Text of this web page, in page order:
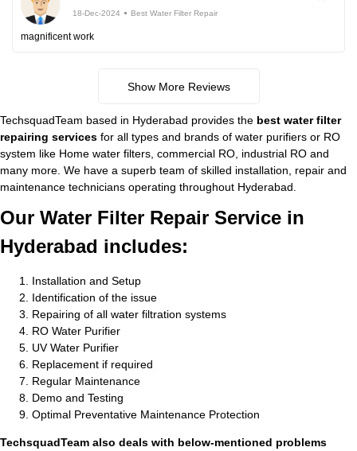
18-Dec-2024 Best Water Filter Repair
magnificent work
Show More Reviews
TechsquadTeam based in Hyderabad provides the best water filter
repairing services for all types and brands of water purifiers or RO
system like Home water filters, commercial RO, industrial RO and
many more. We have a superb team of skilled installation, repair and
maintenance technicians operating throughout Hyderabad.
Our Water Filter Repair Service in
Hyderabad includes:
Installation and Setup
Identification of the issue
Repairing of all water filtration systems
RO Water Purifier
UV Water Purifier
Replacement if required
Regular Maintenance
Demo and Testing
Optimal Preventative Maintenance Protection
TechsquadTeam also deals with below-mentioned problems